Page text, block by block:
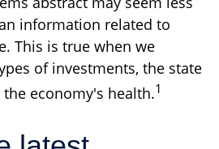
information related to
This is true when we
of investments, the state
economy's health.1